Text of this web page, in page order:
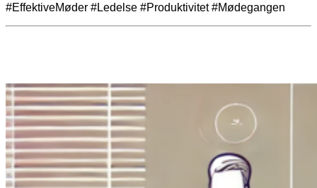
#EffektiveMøder #Ledelse #Produktivitet #Mødegangen